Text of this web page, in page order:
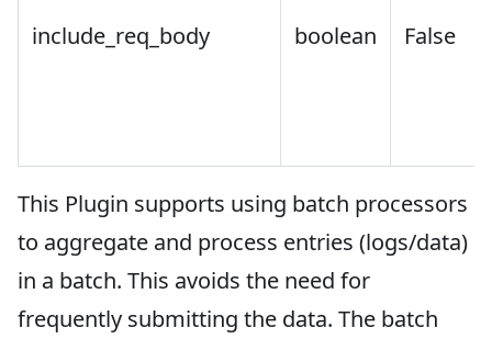
include_req_body boolean False
This Plugin supports using batch processors
to aggregate and process entries (logs/data)
in a batch. This avoids the need for
frequently submitting the data. The batch